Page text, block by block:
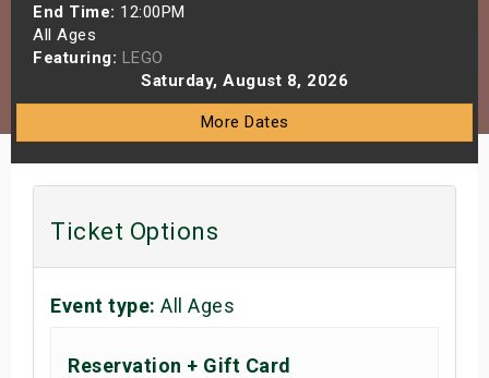
End Time: 12:00PM
All Ages
Featuring: LEGO
Saturday, August 8, 2026
More Dates
Ticket Options
Event type: All Ages
Reservation + Gift Card
Shows